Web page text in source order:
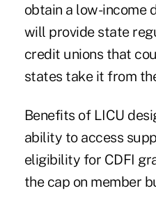
obtain a low-income
will provide state
credit unions that
states take it from
Benefits of LICU
ability to access
eligibility for CDFI
the cap on member